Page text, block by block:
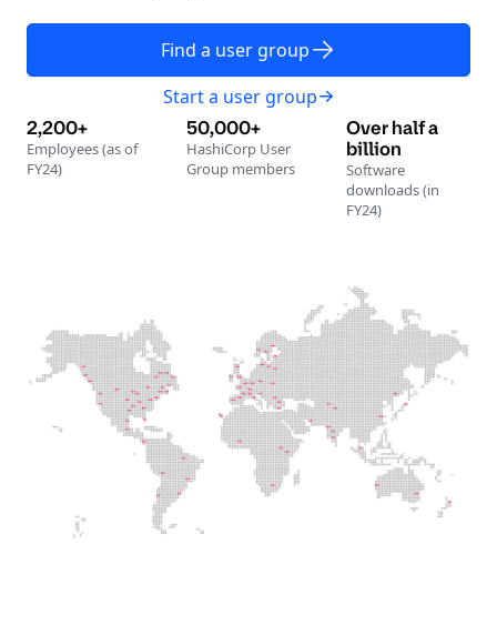
Find a user group
Start a user group
2,200+
Employees (as of
FY24)
50,000+
HashiCorp User
Group members
Over half a
billion
Software
downloads (in
FY24)